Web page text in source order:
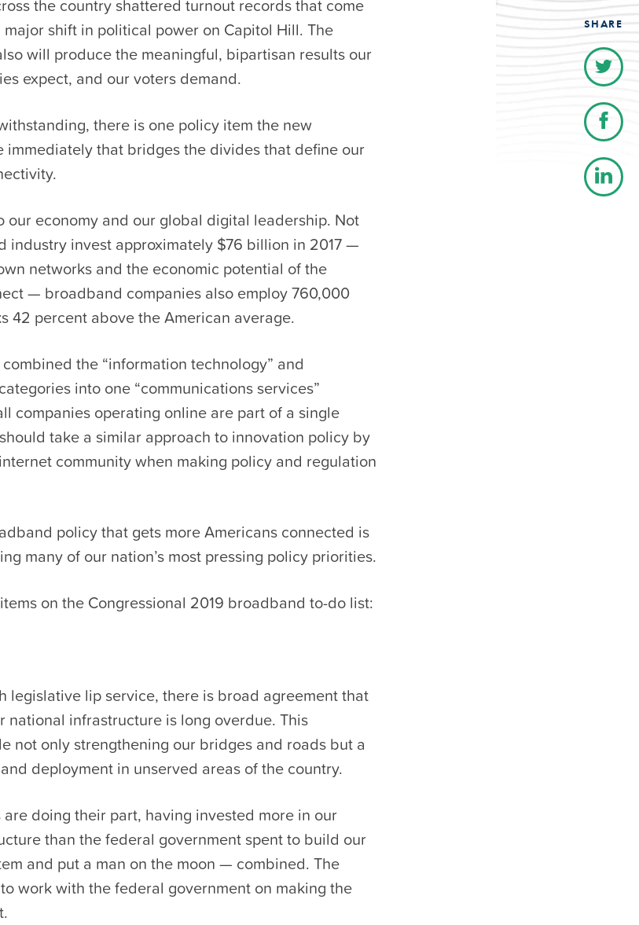
the country shattered turnout records that come
shift in political power on Capitol Hill. The
will produce the meaningful, bipartisan results our
expect, and our voters demand.
there is one policy item the new
immediately that bridges the divides that define our
our economy and our global digital leadership. Not
industry invest approximately $76 billion in 2017 —
networks and the economic potential of the
— broadband companies also employ 760,000
42 percent above the American average.
the “information technology” and
into one “communications services”
companies operating online are part of a single
take a similar approach to innovation policy by
community when making policy and regulation
policy that gets more Americans connected is
many of our nation’s most pressing policy priorities.
on the Congressional 2019 broadband to-do list:
legislative lip service, there is broad agreement that
national infrastructure is long overdue. This
not only strengthening our bridges and roads but a
deployment in unserved areas of the country.
doing their part, having invested more in our
than the federal government spent to build our
and put a man on the moon — combined. The
work with the federal government on making the
SHARE